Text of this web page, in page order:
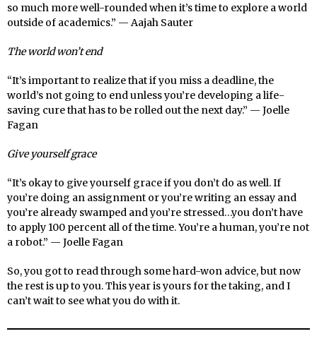
so much more well-rounded when it’s time to explore a world
outside of academics.” — Aajah Sauter
The world won’t end
“It’s important to realize that if you miss a deadline, the
world’s not going to end unless you’re developing a life-
saving cure that has to be rolled out the next day.” — Joelle
Fagan
Give yourself grace
“It’s okay to give yourself grace if you don’t do as well. If
you’re doing an assignment or you’re writing an essay and
you’re already swamped and you’re stressed…you don’t have
to apply 100 percent all of the time. You’re a human, you’re not
a robot.” — Joelle Fagan
So, you got to read through some hard-won advice, but now
the rest is up to you. This year is yours for the taking, and I
can’t wait to see what you do with it.